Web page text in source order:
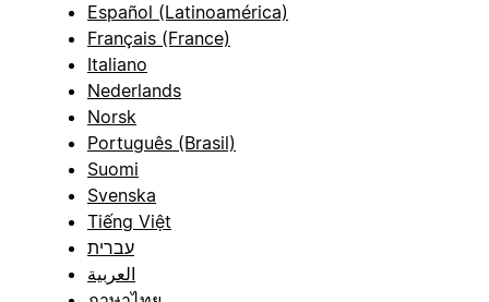
Español (Latinoamérica)
Français (France)
Italiano
Nederlands
Norsk
Português (Brasil)
Suomi
Svenska
Tiếng Việt
עברית
العربية